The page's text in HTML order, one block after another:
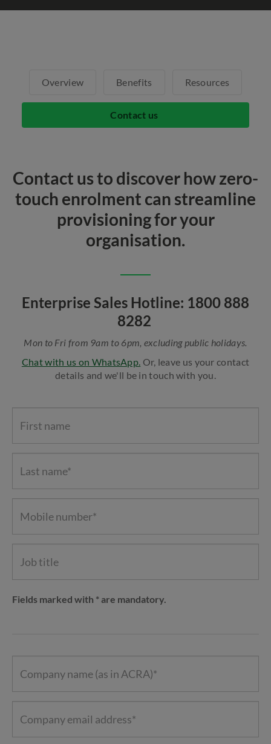
Overview Benefits Resources
Contact us
Contact us to discover how zero-
touch enrolment can streamline
provisioning for your
organisation.
Enterprise Sales Hotline: 1800 888
8282
Mon to Fri from 9am to 6pm, excluding public holidays.
Chat with us on WhatsApp. Or, leave us your contact
details and we'll be in touch with you.
Fields marked with * are mandatory.